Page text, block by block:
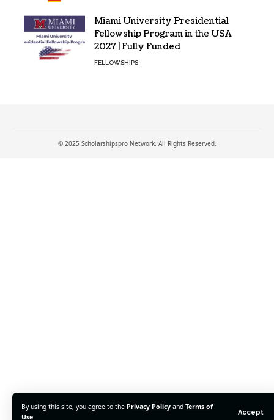
By using this site, you agree to the Privacy Policy and Terms of
Use.
Accept
Miami University Presidential
Fellowship Program in the USA
2027 | Fully Funded
FELLOWSHIPS
© 2025 Scholarshipspro Network. All Rights Reserved.